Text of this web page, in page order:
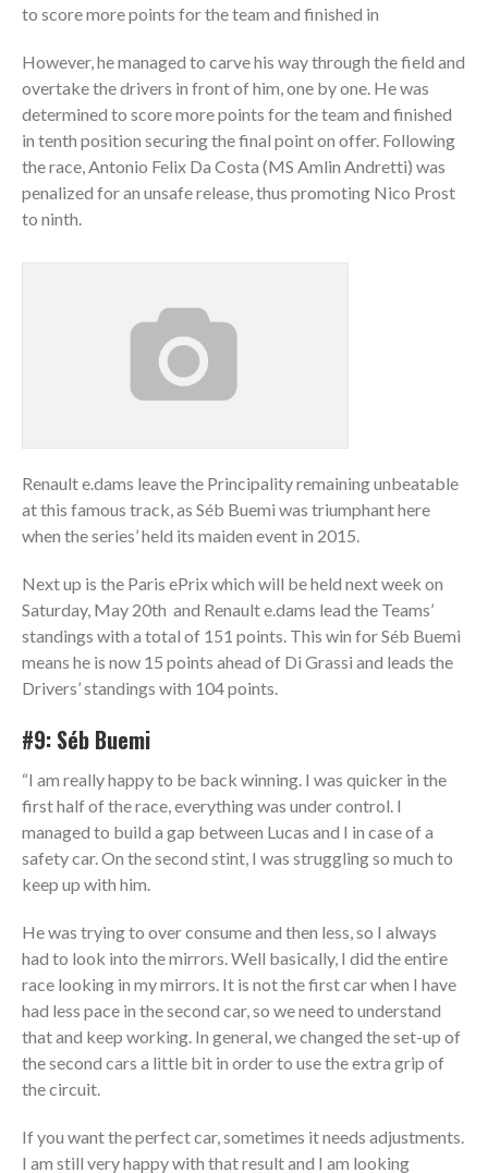
to score more points for the team and finished in
However, he managed to carve his way through the field and
overtake the drivers in front of him, one by one. He was
determined to score more points for the team and finished
in tenth position securing the final point on offer. Following
the race, Antonio Felix Da Costa (MS Amlin Andretti) was
penalized for an unsafe release, thus promoting Nico Prost
to ninth.
Renault e.dams leave the Principality remaining unbeatable
at this famous track, as Séb Buemi was triumphant here
when the series’ held its maiden event in 2015.
Next up is the Paris ePrix which will be held next week on
Saturday, May 20th and Renault e.dams lead the Teams’
standings with a total of 151 points. This win for Séb Buemi
means he is now 15 points ahead of Di Grassi and leads the
Drivers’ standings with 104 points.
#9: Séb Buemi
“I am really happy to be back winning. I was quicker in the
first half of the race, everything was under control. I
managed to build a gap between Lucas and I in case of a
safety car. On the second stint, I was struggling so much to
keep up with him.
He was trying to over consume and then less, so I always
had to look into the mirrors. Well basically, I did the entire
race looking in my mirrors. It is not the first car when I have
had less pace in the second car, so we need to understand
that and keep working. In general, we changed the set-up of
the second cars a little bit in order to use the extra grip of
the circuit.
If you want the perfect car, sometimes it needs adjustments.
I am still very happy with that result and I am looking